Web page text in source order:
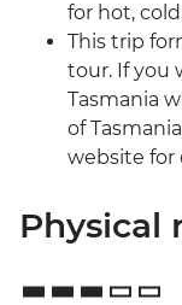
for hot,
This trip
tour. If you
Tasmania
of
website for
Physical